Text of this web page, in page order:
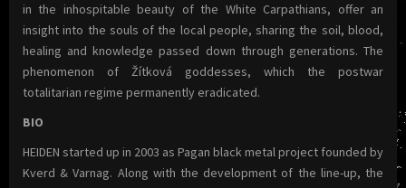
in the inhospitable beauty of the White Carpathians, offer an
insight into the souls of the local people, sharing the soil, blood,
healing and knowledge passed down through generations. The
phenomenon of Žítková goddesses, which the postwar
totalitarian regime permanently eradicated.
BIO
HEIDEN started up in 2003 as Pagan black metal project founded by
Kverd & Varnag. Along with the development of the line-up, the